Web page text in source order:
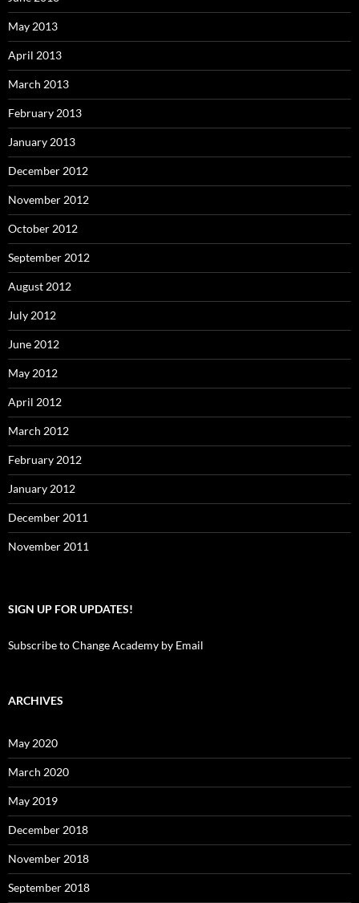
May 2013
April 2013
March 2013
February 2013
January 2013
December 2012
November 2012
October 2012
September 2012
August 2012
July 2012
June 2012
May 2012
April 2012
March 2012
February 2012
January 2012
December 2011
November 2011
SIGN UP FOR UPDATES!
Subscribe to Change Academy by Email
ARCHIVES
May 2020
March 2020
May 2019
December 2018
November 2018
September 2018